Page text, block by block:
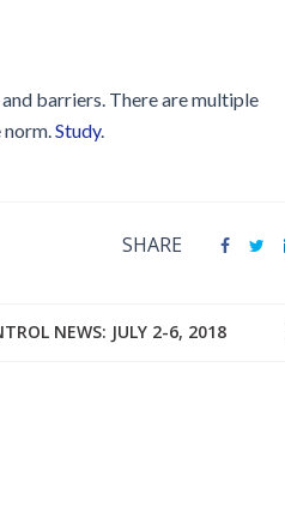
barriers. There are multiple
norm.Study.
SHARE
NEWS: JULY 2-6, 2018